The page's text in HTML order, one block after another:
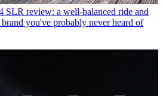
SLR review: a well-balanced ride and
you've probably never heard of